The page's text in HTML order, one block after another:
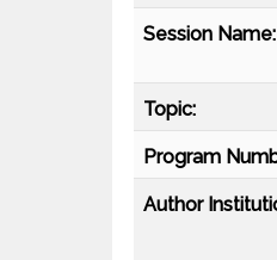
Session Name:
Topic:
Program
Author